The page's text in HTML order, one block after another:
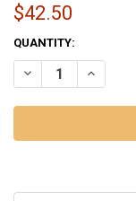
$42.50
CURRENT
STOCK:
QUANTITY:
DECREASE